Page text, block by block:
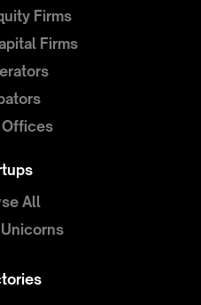
Firms
Firms
Offices
All